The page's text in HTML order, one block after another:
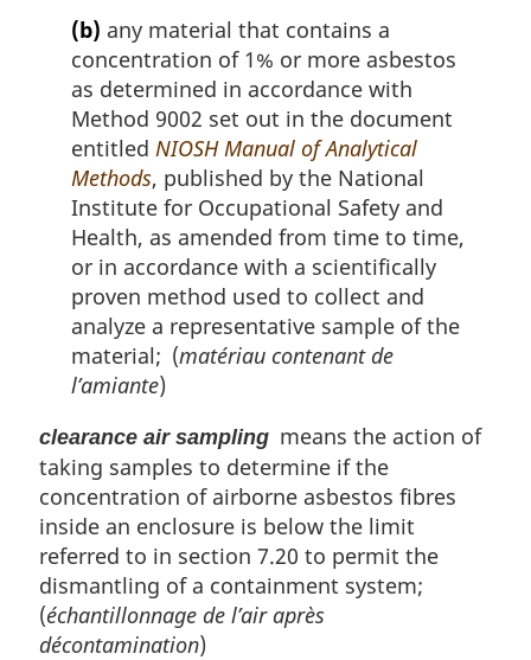
(b) any material that contains a
concentration of 1% or more asbestos
as determined in accordance with
Method 9002 set out in the document
entitled NIOSH Manual of Analytical
Methods, published by the National
Institute for Occupational Safety and
Health, as amended from time to time,
or in accordance with a scientifically
proven method used to collect and
analyze a representative sample of the
material; (matériau contenant de
l’amiante)
clearance air sampling means the action of
taking samples to determine if the
concentration of airborne asbestos fibres
inside an enclosure is below the limit
referred to in section 7.20 to permit the
dismantling of a containment system;
(échantillonnage de l’air après
décontamination)